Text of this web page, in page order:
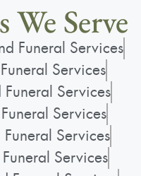
Serve
Funeral Services
Services
Services
Services
Services
Services